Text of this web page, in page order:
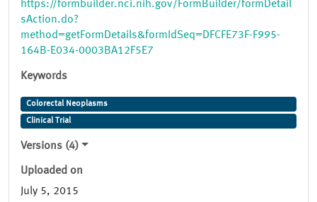
https://formbuilder.nci.nih.gov/FormBuilder/formDetail
sAction.do?
method=getFormDetails&formIdSeq=DFCFE73F-F995-
164B-E034-0003BA12F5E7
Keywords
Colorectal Neoplasms
Clinical Trial
Versions (4)
Uploaded on
July 5, 2015